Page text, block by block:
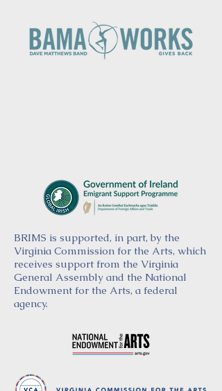
BRIMS is supported, in part, by the
Virginia Commission for the Arts, which
receives support from the Virginia
General Assembly and the National
Endowment for the Arts, a federal
agency.